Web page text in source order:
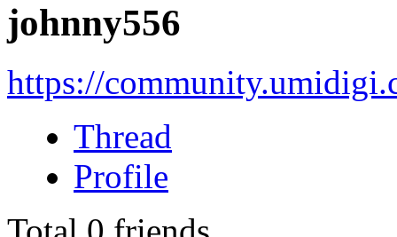
johnny556
https://
Thread
Profile